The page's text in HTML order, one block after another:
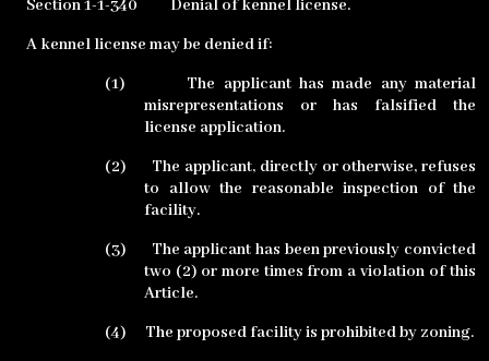
Section 1-1-340
Denial of kennel license.
A kennel license may be denied if:
(1)
The applicant has made any material
misrepresentations or has falsified the
license application.
(2)
The applicant, directly or otherwise, refuses
to allow the reasonable inspection of the
facility.
(3)
The applicant has been previously convicted
two (2) or more times from a violation of this
Article.
(4)
The proposed facility is prohibited by zoning.